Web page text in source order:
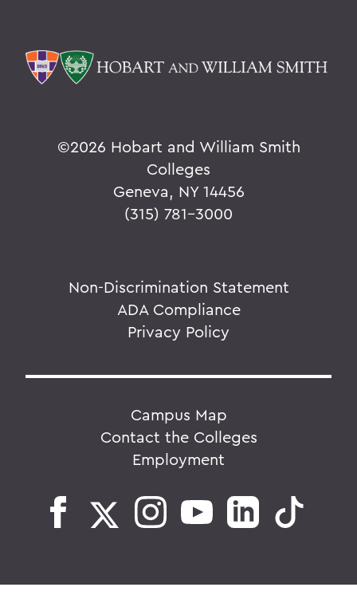
©2026 Hobart and William Smith
Colleges
Geneva, NY 14456
(315) 781-3000
Non-Discrimination Statement
ADA Compliance
Privacy Policy
Campus Map
Contact the Colleges
Employment